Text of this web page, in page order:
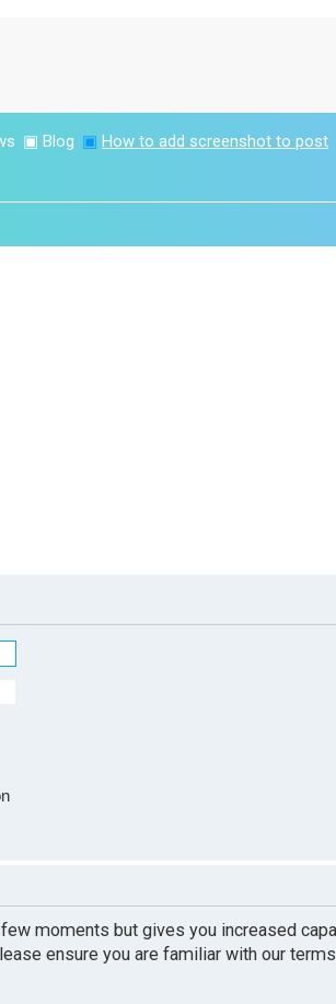
▣ Blog ▣ How to add screenshot to post
moments but gives you increased
ensure you are familiar with our